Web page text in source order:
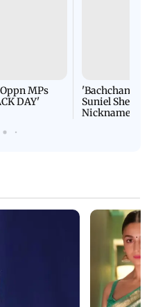
MPs
DAY'
'Bachchan
Suniel Shetty
Nickname |